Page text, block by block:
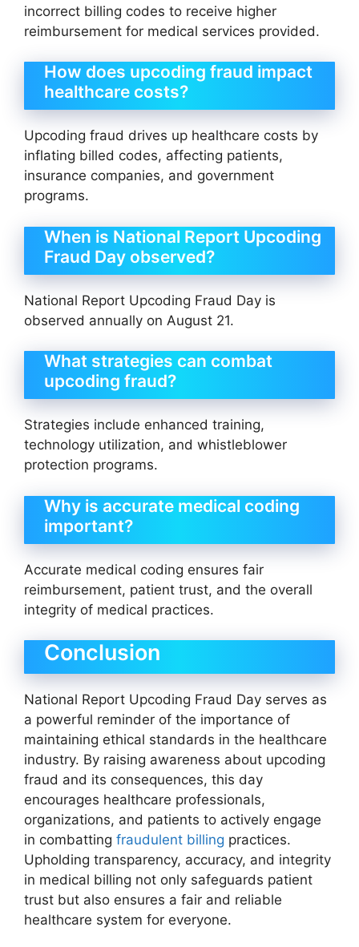
incorrect billing codes to receive higher
reimbursement for medical services provided.
How does upcoding fraud impact
healthcare costs?
Upcoding fraud drives up healthcare costs by
inflating billed codes, affecting patients,
insurance companies, and government
programs.
When is National Report Upcoding
Fraud Day observed?
National Report Upcoding Fraud Day is
observed annually on August 21.
What strategies can combat
upcoding fraud?
Strategies include enhanced training,
technology utilization, and whistleblower
protection programs.
Why is accurate medical coding
important?
Accurate medical coding ensures fair
reimbursement, patient trust, and the overall
integrity of medical practices.
Conclusion
National Report Upcoding Fraud Day serves as
a powerful reminder of the importance of
maintaining ethical standards in the healthcare
industry. By raising awareness about upcoding
fraud and its consequences, this day
encourages healthcare professionals,
organizations, and patients to actively engage
in combatting fraudulent billing practices.
Upholding transparency, accuracy, and integrity
in medical billing not only safeguards patient
trust but also ensures a fair and reliable
healthcare system for everyone.